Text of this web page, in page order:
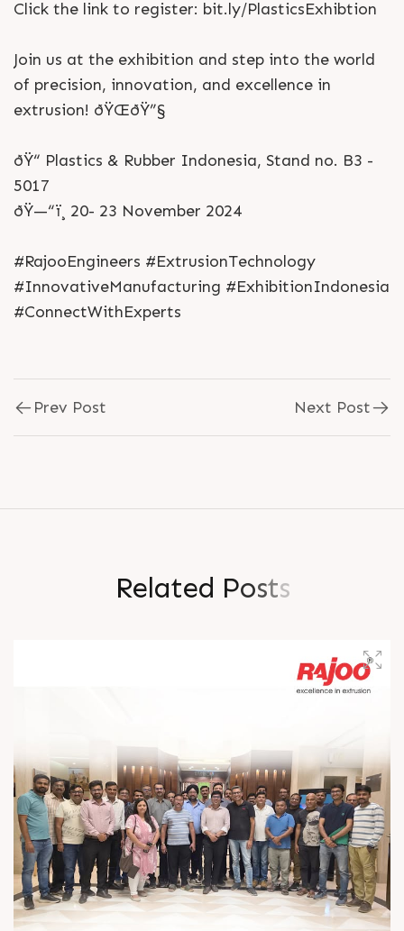
Click the link to register: bit.ly/PlasticsExhibtion
Join us at the exhibition and step into the world
of precision, innovation, and excellence in
extrusion! ðŸŒðŸ”§
ðŸ“ Plastics & Rubber Indonesia, Stand no. B3 -
5017
ðŸ—“ï¸ 20- 23 November 2024
#RajooEngineers #ExtrusionTechnology
#InnovativeManufacturing #ExhibitionIndonesia
#ConnectWithExperts
Prev Post Next Post
Related Posts